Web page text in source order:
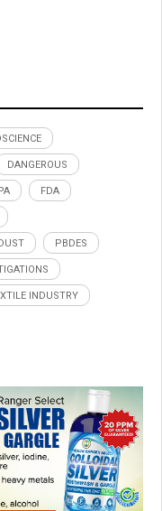
DANGEROUS
FDA
PBDES
INDUSTRY